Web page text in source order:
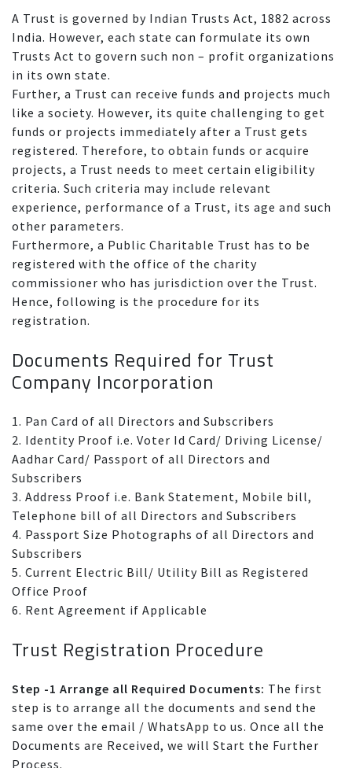
A Trust is governed by Indian Trusts Act, 1882 across
India. However, each state can formulate its own
Trusts Act to govern such non – profit organizations
in its own state.
Further, a Trust can receive funds and projects much
like a society. However, its quite challenging to get
funds or projects immediately after a Trust gets
registered. Therefore, to obtain funds or acquire
projects, a Trust needs to meet certain eligibility
criteria. Such criteria may include relevant
experience, performance of a Trust, its age and such
other parameters.
Furthermore, a Public Charitable Trust has to be
registered with the office of the charity
commissioner who has jurisdiction over the Trust.
Hence, following is the procedure for its
registration.
Documents Required for Trust
Company Incorporation
1. Pan Card of all Directors and Subscribers
2. Identity Proof i.e. Voter Id Card/ Driving License/
Aadhar Card/ Passport of all Directors and
Subscribers
3. Address Proof i.e. Bank Statement, Mobile bill,
Telephone bill of all Directors and Subscribers
4. Passport Size Photographs of all Directors and
Subscribers
5. Current Electric Bill/ Utility Bill as Registered
Office Proof
6. Rent Agreement if Applicable
Trust Registration Procedure
Step -1 Arrange all Required Documents: The first
step is to arrange all the documents and send the
same over the email / WhatsApp to us. Once all the
Documents are Received, we will Start the Further
Process.